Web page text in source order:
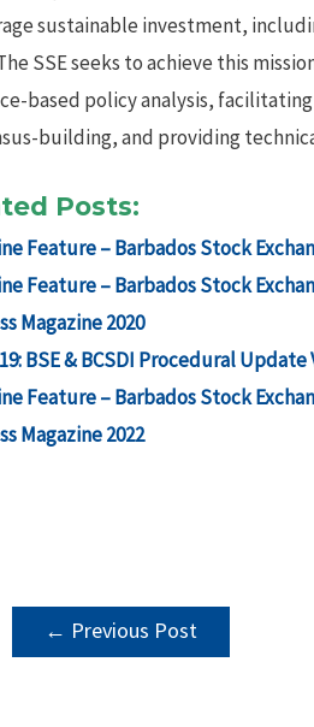
sustainable investment,
SSE seeks to achieve this
based policy analysis,
building, and providing
Posts:
Feature – Barbados Stock
Feature – Barbados Stock
Magazine 2020
BSE & BCSDI Procedural Update
Feature – Barbados Stock
Magazine 2022
POST
NAVIGATION
← Previous Post